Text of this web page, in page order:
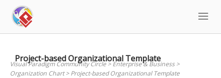
content
Project-based Organizational Template
Visual Paradigm Community Circle>Enterprise & Business>
Organization Chart>Project-based Organizational Template